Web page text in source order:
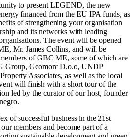
to present LEGEND, the new
financed from the EU IPA funds, as
of strengthening your organisation
and its networks with leading
The event will be opened
Mr. James Collins, and will be
of GBC ME, some of which are
Group, Geomont D.o.o, UNDP
Associates, as well as the local
will finish with a short tour of the
led by the curator of our host, founder
of successful business in the 21st
members and become part of a